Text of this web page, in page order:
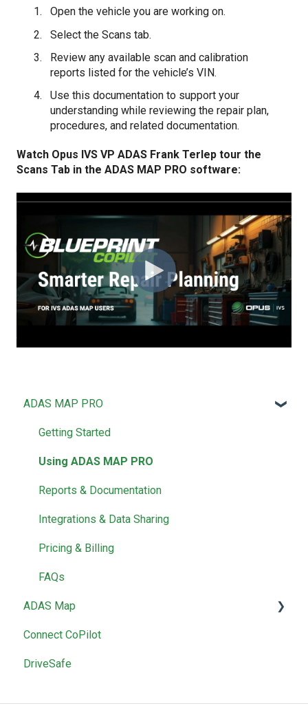
Open the vehicle you are working on.
Select the Scans tab.
Review any available scan and calibration
reports listed for the vehicle’s VIN.
Use this documentation to support your
understanding while reviewing the repair plan,
procedures, and related documentation.
Watch Opus IVS VP ADAS Frank Terlep tour the
Scans Tab in the ADAS MAP PRO software:
ADAS MAP PRO
Getting Started
Using ADAS MAP PRO
Reports & Documentation
Integrations & Data Sharing
Pricing & Billing
FAQs
ADAS Map
Using ADAS Map
Reports & Documentation
Connect CoPilot
DriveSafe